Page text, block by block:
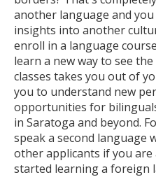
another language and
insights into another
enroll in a language
learn a new way to see
classes takes you out of
you to understand new
opportunities for
in Saratoga and beyond.
speak a second language
other applicants if you
started learning a foreign